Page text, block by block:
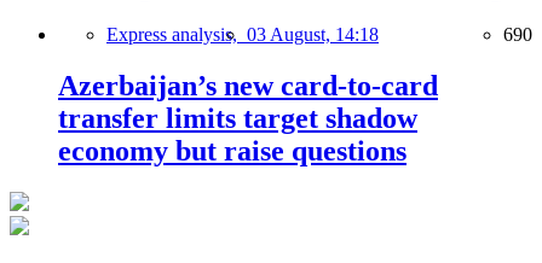
Express analysis, 03 August, 14:18 690
Azerbaijan’s new card-to-card
transfer limits target shadow
economy but raise questions